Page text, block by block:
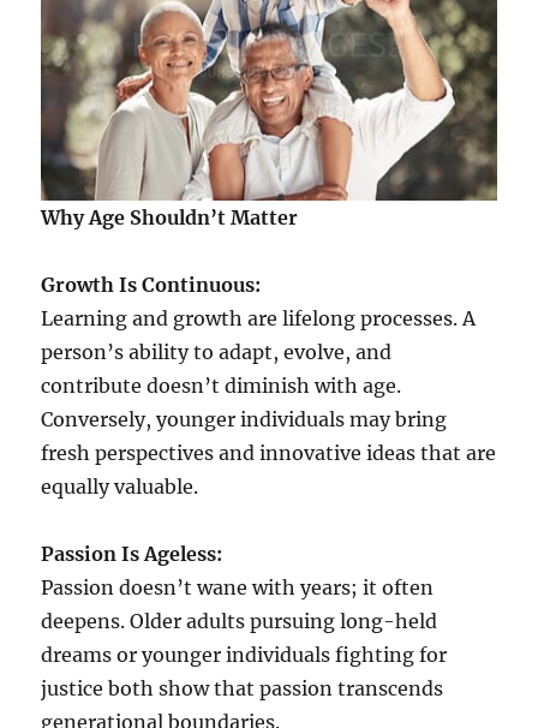
Why Age Shouldn’t Matter
Growth Is Continuous:
Learning and growth are lifelong processes. A
person’s ability to adapt, evolve, and
contribute doesn’t diminish with age.
Conversely, younger individuals may bring
fresh perspectives and innovative ideas that are
equally valuable.
Passion Is Ageless:
Passion doesn’t wane with years; it often
deepens. Older adults pursuing long-held
dreams or younger individuals fighting for
justice both show that passion transcends
generational boundaries.